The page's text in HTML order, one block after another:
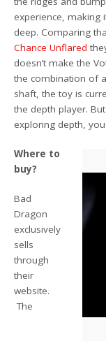
experience,
deep. Comparing
Chance Unflared
doesn’t make the
the combination of
shaft, the toy is
the depth player.
exploring depth,
Where to
buy?
Bad
Dragon
exclusively
sells
through
their
website.
The